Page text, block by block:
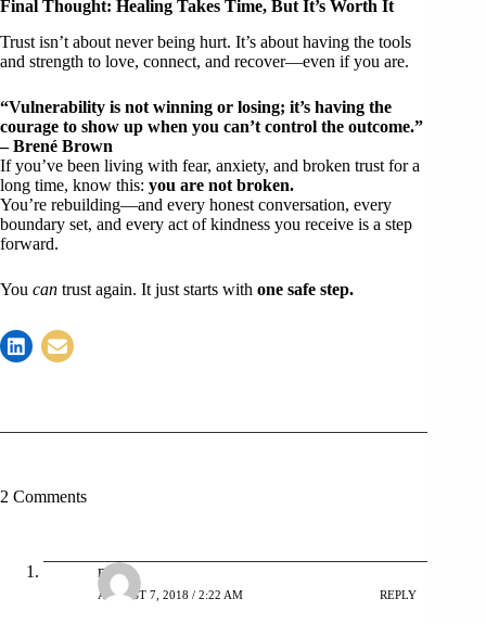
Final Thought: Healing Takes Time, But It’s Worth It
Trust isn’t about never being hurt. It’s about having the tools
and strength to love, connect, and recover—even if you are.
“Vulnerability is not winning or losing; it’s having the
courage to show up when you can’t control the outcome.”
– Brené Brown
If you’ve been living with fear, anxiety, and broken trust for a
long time, know this: you are not broken.
You’re rebuilding—and every honest conversation, every
boundary set, and every act of kindness you receive is a step
forward.
You can trust again. It just starts with one safe step.
2 Comments
niaz
AUGUST 7, 2018 / 2:22 AM REPLY